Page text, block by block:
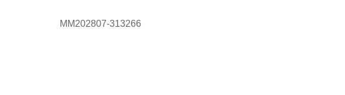
MM202807-313266